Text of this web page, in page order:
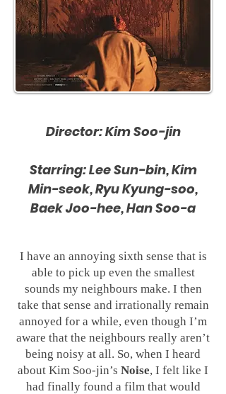
Director: Kim Soo-jin
Starring: Lee Sun-bin, Kim
Min-seok, Ryu Kyung-soo,
Baek Joo-hee, Han Soo-a
I have an annoying sixth sense that is
able to pick up even the smallest
sounds my neighbours make. I then
take that sense and irrationally remain
annoyed for a while, even though I’m
aware that the neighbours really aren’t
being noisy at all. So, when I heard
about Kim Soo-jin’s Noise, I felt like I
had finally found a film that would